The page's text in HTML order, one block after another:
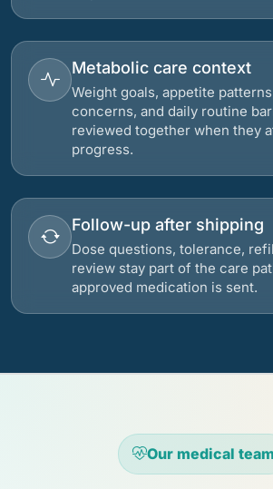
Metabolic care context
Weight goals, appetite
concerns, and daily routine
reviewed together when they
progress.
Follow-up after shipping
Dose questions, tolerance,
review stay part of the care
approved medication is sent.
Our medical team